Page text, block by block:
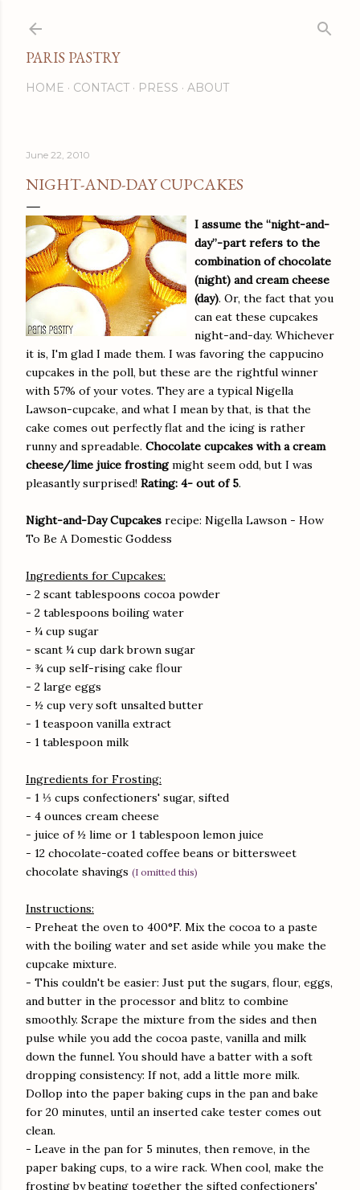
PARIS PASTRY
HOME CONTACT PRESS ABOUT
June 22, 2010
NIGHT-AND-DAY CUPCAKES
I assume the “night-and-
day”-part refers to the
combination of chocolate
(night) and cream cheese
(day). Or, the fact that you
can eat these cupcakes
night-and-day. Whichever
it is, I'm glad I made them. I was favoring the cappucino
cupcakes in the poll, but these are the rightful winner
with 57% of your votes. They are a typical Nigella
Lawson-cupcake, and what I mean by that, is that the
cake comes out perfectly flat and the icing is rather
runny and spreadable. Chocolate cupcakes with a cream
cheese/lime juice frostingmight seem odd, but I was
pleasantly surprised! Rating: 4- out of 5.
Night-and-Day Cupcakes recipe: Nigella Lawson - How
To Be A Domestic Goddess
Ingredients for Cupcakes:
- 2 scant tablespoons cocoa powder
- 2 tablespoons boiling water
- ¼ cup sugar
- scant ¼ cup dark brown sugar
- ¾ cup self-rising cake flour
- 2 large eggs
- ½ cup very soft unsalted butter
- 1 teaspoon vanilla extract
- 1 tablespoon milk
Ingredients for Frosting:
- 1 ⅓ cups confectioners' sugar, sifted
- 4 ounces cream cheese
- juice of ½ lime or 1 tablespoon lemon juice
- 12 chocolate-coated coffee beans or bittersweet
chocolate shavings (I omitted this)
Instructions:
- Preheat the oven to 400°F. Mix the cocoa to a paste
with the boiling water and set aside while you make the
cupcake mixture.
- This couldn't be easier: Just put the sugars, flour, eggs,
and butter in the processor and blitz to combine
smoothly. Scrape the mixture from the sides and then
pulse while you add the cocoa paste, vanilla and milk
down the funnel. You should have a batter with a soft
dropping consistency: If not, add a little more milk.
Dollop into the paper baking cups in the pan and bake
for 20 minutes, until an inserted cake tester comes out
clean.
- Leave in the pan for 5 minutes, then remove, in the
paper baking cups, to a wire rack. When cool, make the
frosting by beating together the sifted confectioners'